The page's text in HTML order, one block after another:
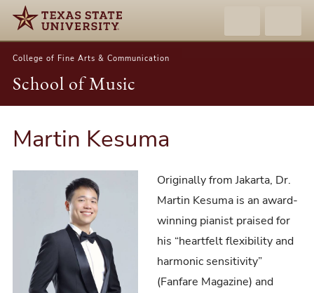
College of Fine Arts & Communication
School of Music
Martin Kesuma
Originally from Jakarta, Dr.
Martin Kesuma is an award-
winning pianist praised for
his “heartfelt flexibility and
harmonic sensitivity”
(Fanfare Magazine) and